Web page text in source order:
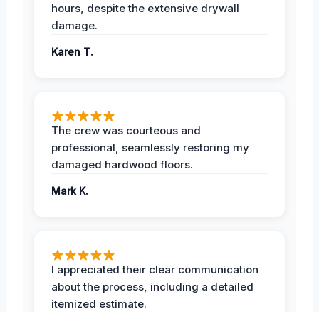
hours, despite the extensive drywall
damage.
Karen T.
The crew was courteous and
professional, seamlessly restoring my
damaged hardwood floors.
Mark K.
I appreciated their clear communication
about the process, including a detailed
itemized estimate.